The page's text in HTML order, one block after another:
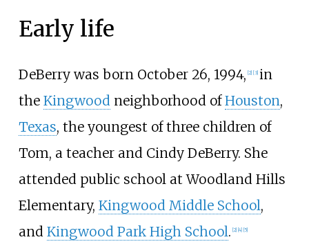
Early life
DeBerry was born October 26, 1994, [2] [3] in
the Kingwood neighborhood ofHouston,
Texas, the youngest of three children of
Tom, a teacher and Cindy DeBerry. She
attended public school at Woodland Hills
Elementary, Kingwood Middle School,
and Kingwood Park High School. [2] [4] [5]